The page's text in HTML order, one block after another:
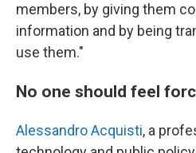
members, by giving them
information and by being
use them."
No one should feel
Alessandro Acquisti, a